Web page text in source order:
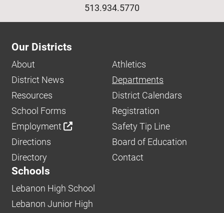
513.934.5770
Our Districts
About
Athletics
District News
Departments
Resources
District Calendars
School Forms
Registration
Employment
Safety Tip Line
Directions
Board of Education
Directory
Contact
Schools
Lebanon High School
Lebanon Junior High